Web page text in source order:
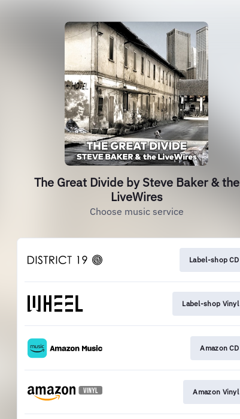
The Great Divide by Steve Baker & the
LiveWires
Choose music service
Label-shop CD
Label-shop Vinyl
Amazon CD
Amazon Vinyl